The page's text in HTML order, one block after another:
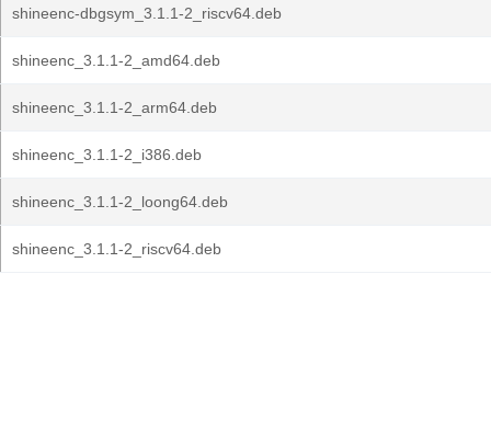
shineenc-dbgsym_3.1.1-2_riscv64.deb
shineenc_3.1.1-2_amd64.deb
shineenc_3.1.1-2_arm64.deb
shineenc_3.1.1-2_i386.deb
shineenc_3.1.1-2_loong64.deb
shineenc_3.1.1-2_riscv64.deb